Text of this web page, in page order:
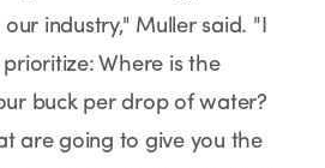
industry," Muller said. "I
Where is the
buck per drop of water?
are going to give you the